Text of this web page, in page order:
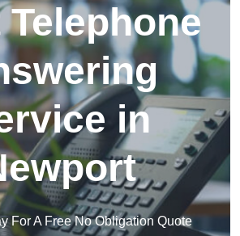
in
For A Free No Obligation Quote